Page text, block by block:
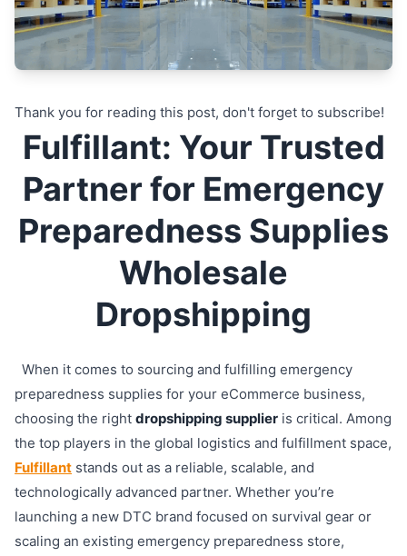
Thank you for reading this post, don't forget to subscribe!
Fulfillant: Your Trusted
Partner for Emergency
Preparedness Supplies
Wholesale
Dropshipping
When it comes to sourcing and fulfilling emergency
preparedness supplies for your eCommerce business,
choosing the right dropshipping supplier is critical. Among
the top players in the global logistics and fulfillment space,
Fulfillant stands out as a reliable, scalable, and
technologically advanced partner. Whether you’re
launching a new DTC brand focused on survival gear or
scaling an existing emergency preparedness store,